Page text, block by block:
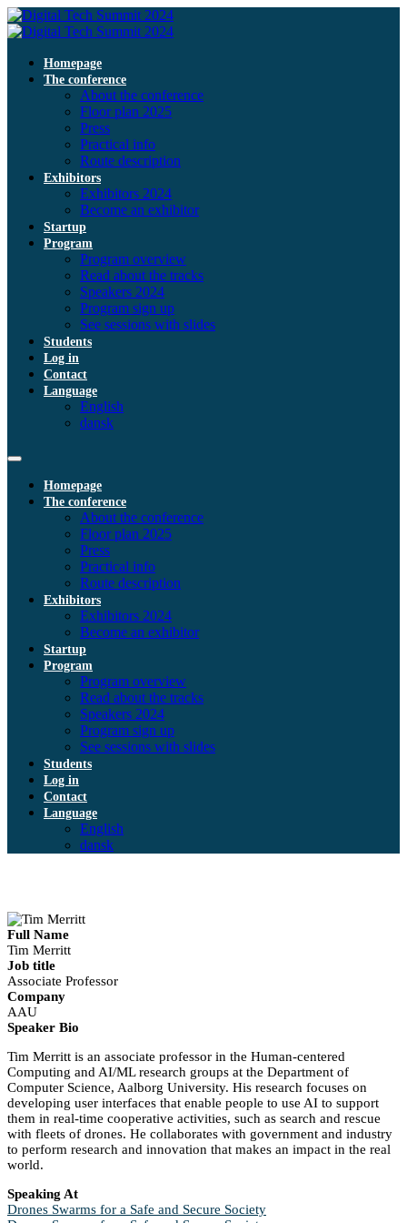
Homepage
The conference
About the conference
Floor plan 2025
Press
Practical info
Route description
Exhibitors
Exhibitors 2024
Become an exhibitor
Startup
Program
Program overview
Read about the tracks
Speakers 2024
Program sign up
See sessions with slides
Students
Log in
Contact
Language
English
dansk
Homepage
The conference
About the conference
Floor plan 2025
Press
Practical info
Route description
Exhibitors
Exhibitors 2024
Become an exhibitor
Startup
Program
Program overview
Read about the tracks
Speakers 2024
Program sign up
See sessions with slides
Students
Log in
Contact
Language
English
dansk
Full Name
Tim Merritt
Job title
Associate Professor
Company
AAU
Speaker Bio
Tim Merritt is an associate professor in the Human-centered
Computing and AI/ML research groups at the Department of
Computer Science, Aalborg University. His research focuses on
developing user interfaces that enable people to use AI to support
them in real-time cooperative activities, such as search and rescue
with fleets of drones. He collaborates with government and industry
to perform research and innovation that makes an impact in the real
world.
Speaking At
Drones Swarms for a Safe and Secure Society